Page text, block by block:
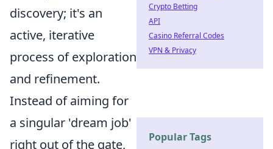
discovery; it's an
active, iterative
process of exploration
and refinement.
Instead of aiming for
a singular 'dream job'
right out of the gate,
Crypto Betting
API
Casino Referral Codes
VPN & Privacy
Popular Tags